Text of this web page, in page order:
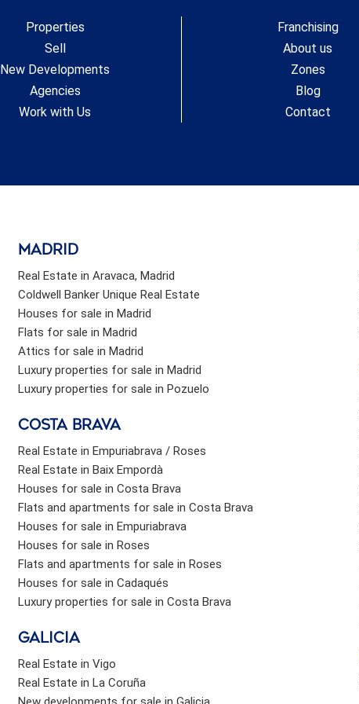
landscaped park located right in front of the complex.
#ref:CBSH619_H
Properties
Sell
New Developments
Agencies
Work with Us
Franchising
About us
Zones
Blog
Contact
Madrid
Real Estate in Aravaca, Madrid
Coldwell Banker Unique Real Estate
Houses for sale in Madrid
Flats for sale in Madrid
Attics for sale in Madrid
Luxury properties for sale in Madrid
Luxury properties for sale in Pozuelo
Costa brava
Real Estate in Empuriabrava / Roses
Real Estate in Baix Empordà
Houses for sale in Costa Brava
Flats and apartments for sale in Costa Brava
Houses for sale in Empuriabrava
Houses for sale in Roses
Flats and apartments for sale in Roses
Houses for sale in Cadaqués
Luxury properties for sale in Costa Brava
Galicia
Real Estate in Vigo
Real Estate in La Coruña